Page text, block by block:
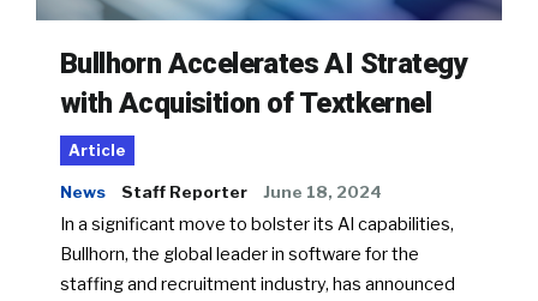
Bullhorn Accelerates AI Strategy
with Acquisition of Textkernel
Article
News Staff Reporter June 18, 2024
In a significant move to bolster its AI capabilities,
Bullhorn, the global leader in software for the
staffing and recruitment industry, has announced